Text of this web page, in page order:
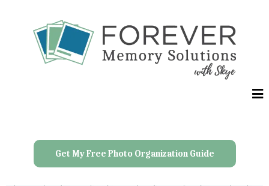
Get My Free Photo Organization Guide